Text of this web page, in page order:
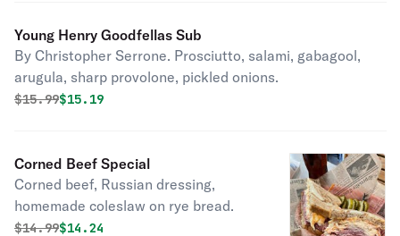
Young Henry Goodfellas Sub
By Christopher Serrone. Prosciutto, salami, gabagool,
arugula, sharp provolone, pickled onions.
Original price was
$15.99Discounted price is
$15.19
Corned Beef Special
Corned beef, Russian dressing,
homemade coleslaw on rye bread.
Original price was
$14.99Discounted price is
$14.24